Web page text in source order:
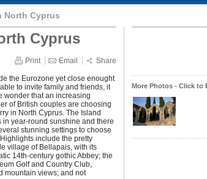
North Cyprus
Cyprus
Print Email Share
the Eurozone yet close enought
to invite family and friends, it
wonder that an increasing
of British couples are choosing
in North Cyprus. The Island
in year-round sunshine and there
stunning settings to choose
include the pretty
village of Bellapais, with its
14th-century gothic Abbey; the
Golf and Country Club,
mountain views; and not
More Photos - Click to